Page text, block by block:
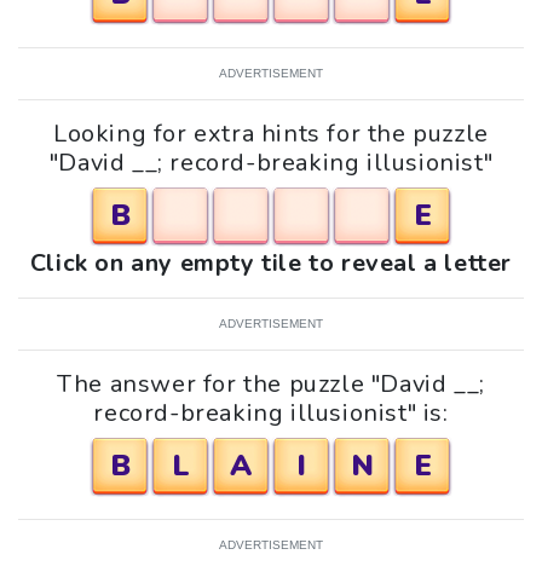
ADVERTISEMENT
Looking for extra hints for the puzzle
"David __; record-breaking illusionist"
B E
Click on any empty tile to reveal a letter
ADVERTISEMENT
The answer for the puzzle "David __;
record-breaking illusionist" is:
B L A I N E
ADVERTISEMENT